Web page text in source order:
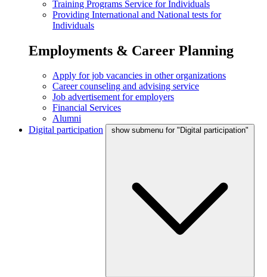
Training Programs Service for Individuals
Providing International and National tests for
Individuals
Employments & Career Planning
Apply for job vacancies in other organizations
Career counseling and advising service
Job advertisement for employers
Financial Services
Alumni
Digital participation
show submenu for "Digital participation"